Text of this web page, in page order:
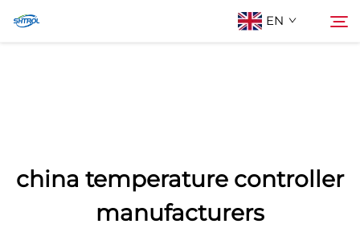
EN
china temperature controller
manufacturers